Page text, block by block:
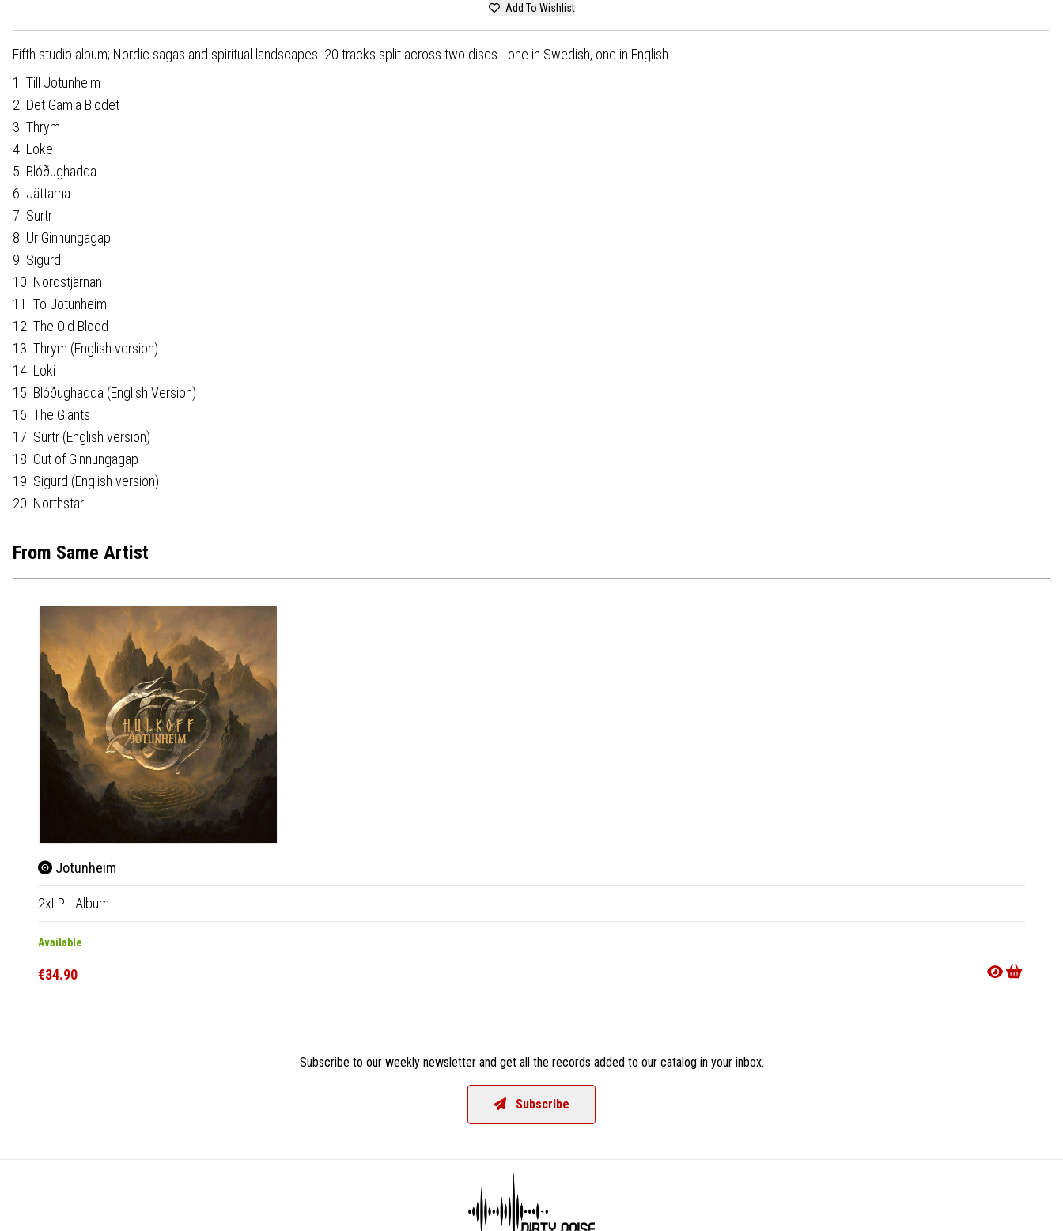
Add To Wishlist
Fifth studio album; Nordic sagas and spiritual landscapes. 20 tracks split across two discs - one in Swedish, one in English.
1. Till Jotunheim
2. Det Gamla Blodet
3. Thrym
4. Loke
5. Blóðughadda
6. Jättarna
7. Surtr
8. Ur Ginnungagap
9. Sigurd
10. Nordstjärnan
11. To Jotunheim
12. The Old Blood
13. Thrym (English version)
14. Loki
15. Blóðughadda (English Version)
16. The Giants
17. Surtr (English version)
18. Out of Ginnungagap
19. Sigurd (English version)
20. Northstar
From Same Artist
Jotunheim
2xLP | Album
Available
€34.90
Subscribe to our weekly newsletter and get all the records added to our catalog in your inbox.
Subscribe